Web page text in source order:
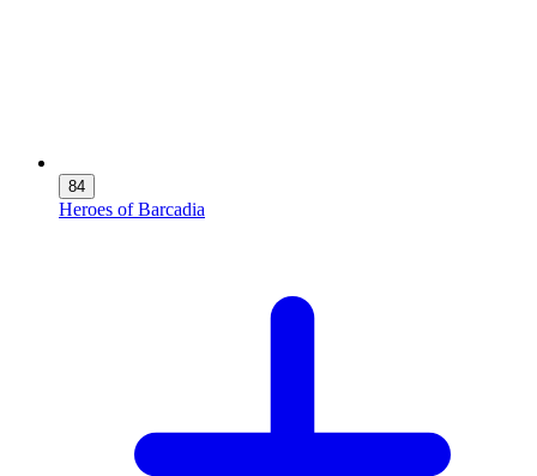
84
Heroes of Barcadia